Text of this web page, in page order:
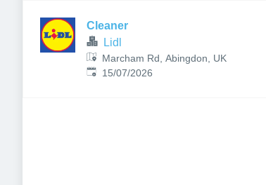
Cleaner
Lidl
Marcham Rd, Abingdon, UK
Published:
15/07/2026